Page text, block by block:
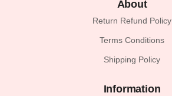
About
Return Refund Policy
Terms Conditions
Shipping Policy
Information